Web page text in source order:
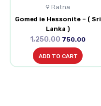
9 Ratna
Gomed ie Hessonite – ( Sri
Lanka )
1,250.00 750.00
ADD TO CART